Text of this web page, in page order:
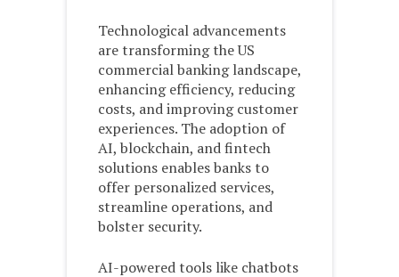
Technological advancements
are transforming the US
commercial banking landscape,
enhancing efficiency, reducing
costs, and improving customer
experiences. The adoption of
AI, blockchain, and fintech
solutions enables banks to
offer personalized services,
streamline operations, and
bolster security.
AI-powered tools like chatbots